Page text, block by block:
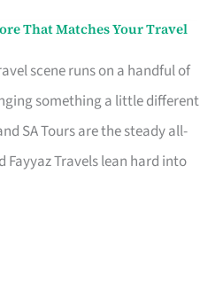
That Matches Your Travel
scene runs on a handful of
something a little different
SA Tours are the steady all-
Fayyaz Travels lean hard into